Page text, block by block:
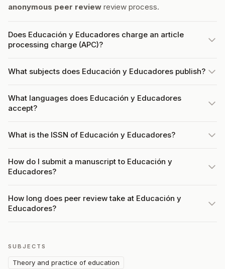
anonymous peer review review process.
Does Educación y Educadores charge an article
processing charge (APC)?
What subjects does Educación y Educadores publish?
What languages does Educación y Educadores
accept?
What is the ISSN of Educación y Educadores?
How do I submit a manuscript to Educación y
Educadores?
How long does peer review take at Educación y
Educadores?
SUBJECTS
Theory and practice of education